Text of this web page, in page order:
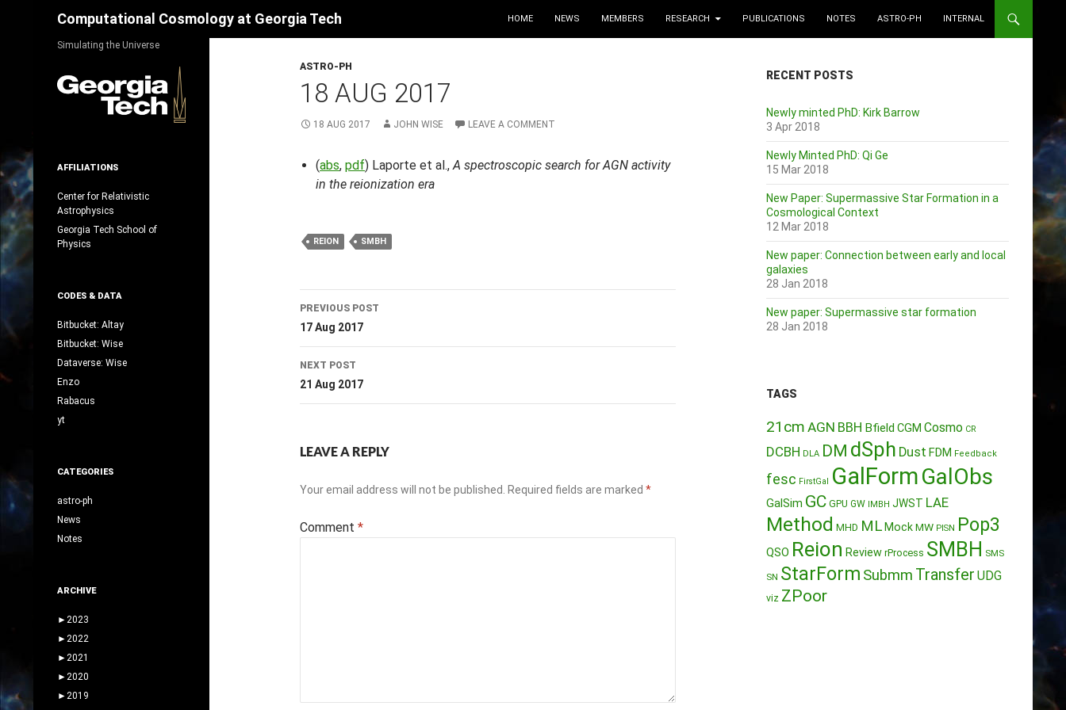
Computational Cosmology at Georgia Tech HOME NEWS MEMBERS RESEARCH PUBLICATIONS NOTES ASTRO-PH INTERNAL
ASTRO-PH
18 AUG 2017
18 AUG 2017 JOHN WISE LEAVE A COMMENT
(abs, pdf) Laporte et al.,A spectroscopic search for AGN activity
in the reionization era
REION SMBH
Post
navigation
PREVIOUS POST
17 Aug 2017
NEXT POST
21 Aug 2017
LEAVE A REPLY
Your email address will not be published. Required fields are marked *
Comment *
RECENT POSTS
Newly minted PhD: Kirk Barrow
3 Apr 2018
Newly Minted PhD: Qi Ge
15 Mar 2018
New Paper: Supermassive Star Formation in a
Cosmological Context
12 Mar 2018
New paper: Connection between early and local
galaxies
28 Jan 2018
New paper: Supermassive star formation
28 Jan 2018
TAGS
21cm AGN BBH Bfield CGM Cosmo CR
DCBH DLA DM dSph Dust FDM Feedback
fesc FirstGal GalFormGalObs
GalSim GC GPU GW IMBH JWST LAE
Method MHD ML MockMW PISN Pop3
QSO Reion Review rProcess SMBH SMS
SN StarForm Submm Transfer UDG
viz ZPoor
Simulating the Universe
AFFILIATIONS
Center for Relativistic
Astrophysics
Georgia Tech School of
Physics
CODES & DATA
Bitbucket: Altay
Bitbucket: Wise
Dataverse: Wise
Enzo
Rabacus
yt
CATEGORIES
astro-ph
News
Notes
ARCHIVE
► 2023
► 2022
► 2021
► 2020
► 2019